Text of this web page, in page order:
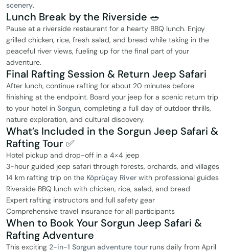
scenery.
Lunch Break by the Riverside 🥗
Pause at a riverside restaurant for a hearty BBQ lunch. Enjoy
grilled chicken, rice, fresh salad, and bread while taking in the
peaceful river views, fueling up for the final part of your
adventure.
Final Rafting Session & Return Jeep Safari
After lunch, continue rafting for about 20 minutes before
finishing at the endpoint. Board your jeep for a scenic return trip
to your hotel in Sorgun, completing a full day of outdoor thrills,
nature exploration, and cultural discovery.
What’s Included in the Sorgun Jeep Safari &
Rafting Tour ✅
Hotel pickup and drop-off in a 4×4 jeep
3-hour guided jeep safari through forests, orchards, and villages
14 km rafting trip on the Köprüçay River with professional guides
Riverside BBQ lunch with chicken, rice, salad, and bread
Expert rafting instructors and full safety gear
Comprehensive travel insurance for all participants
When to Book Your Sorgun Jeep Safari &
Rafting Adventure
This exciting 2-in-1 Sorgun adventure tour runs daily from April